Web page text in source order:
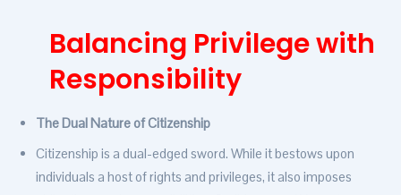
Balancing Privilege with
Responsibility
The Dual Nature of Citizenship
Citizenship is a dual-edged sword. While it bestows upon
individuals a host of rights and privileges, it also imposes